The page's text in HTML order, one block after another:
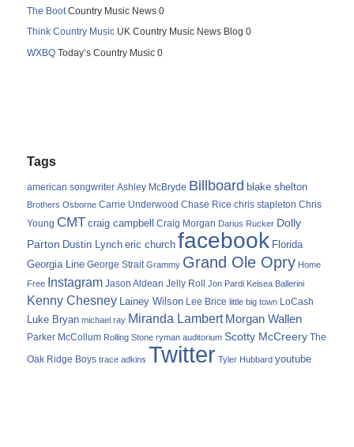
The Boot Country Music News 0
Think Country Music UK Country Music News Blog 0
WXBQ Today’s Country Music 0
Tags
american songwriter Ashley McBryde Billboard blake shelton
Brothers Osborne Carrie Underwood Chase Rice chris stapleton Chris
Young CMT craig campbell Craig Morgan Darius Rucker Dolly
Parton Dustin Lynch eric church facebook Florida
Georgia Line George Strait Grammy Grand Ole Opry Home
Free Instagram Jason Aldean Jelly Roll Jon Pardi Kelsea Ballerini
Kenny Chesney Lainey Wilson Lee Brice little big town LoCash
Luke Bryan michael ray Miranda Lambert Morgan Wallen
Parker McCollum Rolling Stone ryman auditorium Scotty McCreery The
Oak Ridge Boys trace adkins Twitter Tyler Hubbard youtube